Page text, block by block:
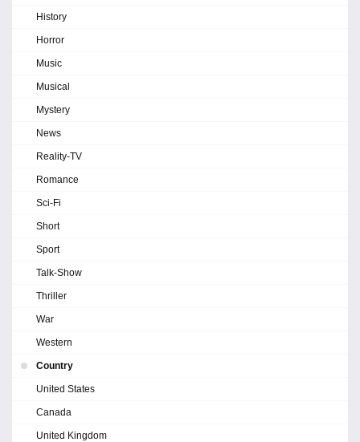
History
Horror
Music
Musical
Mystery
News
Reality-TV
Romance
Sci-Fi
Short
Sport
Talk-Show
Thriller
War
Western
Country
United States
Canada
United Kingdom